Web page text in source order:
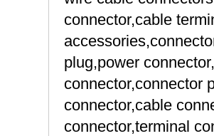
connector,cable
plug,power
connector,connector
connector,cable
connector,terminal